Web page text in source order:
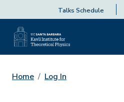
Talks Schedule
Home Log In